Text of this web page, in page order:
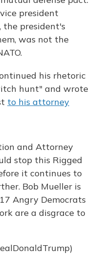
president
the president's
was not the
his rhetoric
hunt" and wrote
to his attorney
and Attorney
stop this Rigged
it continues to
Bob Mueller is
Angry Democrats
are a disgrace to